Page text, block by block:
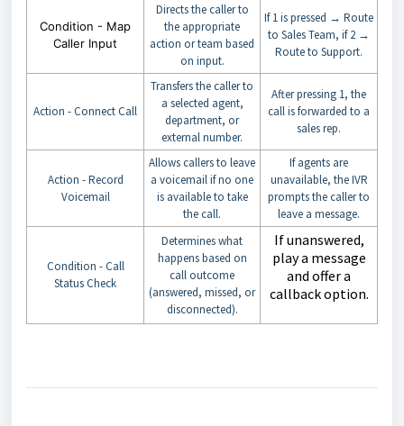
Condition - Map
Caller Input
Directs the caller to
the appropriate
action or team based
on input.
If 1 is pressed → Route
to Sales Team, if 2 →
Route to Support.
Action - Connect Call
Transfers the caller to
a selected agent,
department, or
external number.
After pressing 1, the
call is forwarded to a
sales rep.
Action - Record
Voicemail
Allows callers to leave
a voicemail if no one
is available to take
the call.
If agents are
unavailable, the IVR
prompts the caller to
leave a message.
Condition - Call
Status Check
Determines what
happens based on
call outcome
(answered, missed, or
disconnected).
If unanswered,
play a message
and offer a
callback option.